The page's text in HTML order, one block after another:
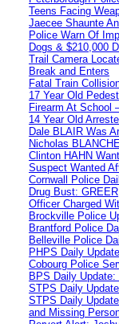
Teens Facing
Jaecee Shaunte
Police Warn Of
Dogs & $210,000
Trail Camera
Break and Enters
Fatal Train
17 Year Old
Firearm At School
14 Year Old
Dale BLAIR Was
Nicholas
Clinton HAHN
Suspect Wanted
Cornwall Police
Drug Bust:
Officer Charged
Brockville Police
Brantford Police
Belleville Police
PHPS Daily
Cobourg Police
BPS Daily Update:
STPS Daily
STPS Daily
and Missing